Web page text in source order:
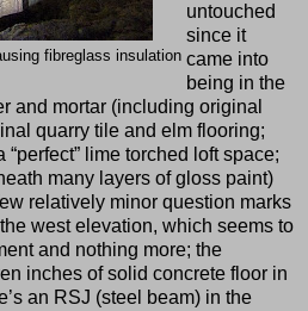
fibreglass insulation
untouched
since it
came into
being in the
and mortar (including original
quarry tile and elm flooring;
lime torched loft space;
many layers of gloss paint)
relatively minor question marks
west elevation, which seems to
and nothing more; the
inches of solid concrete floor in
an RSJ (steel beam) in the